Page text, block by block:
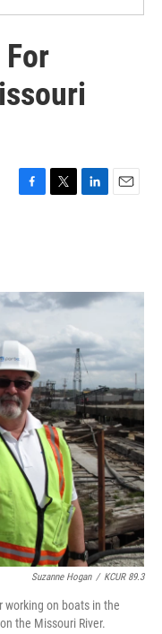
F
o
k
T
r
L
I
n
E
Suzanne Hogan / KCUR 89.3
working on boats in the
the Missouri River.